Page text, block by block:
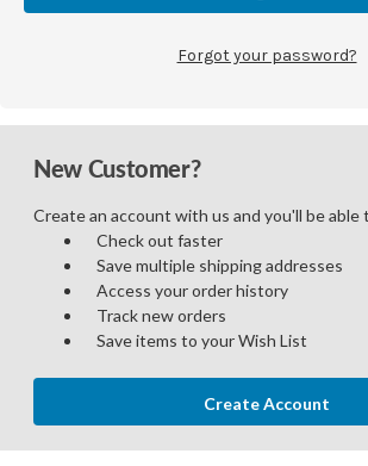
Forgot your password?
New Customer?
Create an account with us and you'll be able
Check out faster
Save multiple shipping addresses
Access your order history
Track new orders
Save items to your Wish List
Create Account